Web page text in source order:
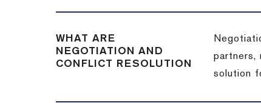
WHAT ARE
NEGOTIATION AND
CONFLICT RESOLUTION
partners,
solution